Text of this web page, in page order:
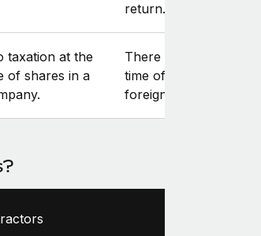
return.
taxation at the
of shares in a
There is no taxation
time of sale of shares
foreign company.